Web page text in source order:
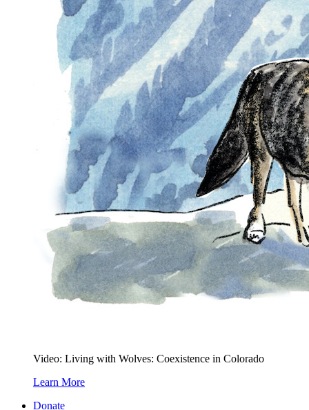
Video: Living with Wolves: Coexistence in Colorado
Learn More
Donate